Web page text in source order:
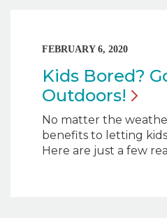
FEBRUARY 6, 2020
Kids Bored?
Outdoors!
No matter the
benefits to letting
Here are just a few